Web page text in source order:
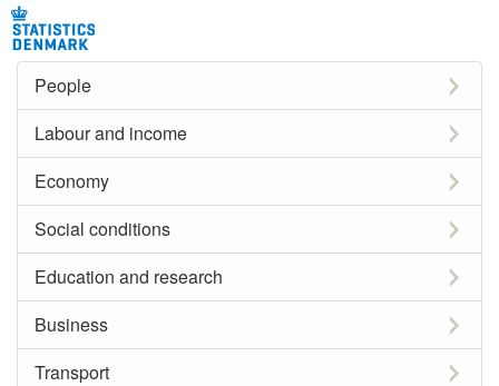
People
Labour and income
Economy
Social conditions
Education and research
Business
Transport